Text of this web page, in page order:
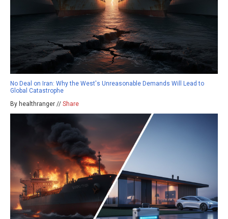
No Deal on Iran: Why the West's Unreasonable Demands Will Lead to
Global Catastrophe
By healthranger // Share